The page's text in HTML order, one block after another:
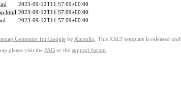
2023-09-12T11:57:09+00:00
2023-09-12T11:57:09+00:00
2023-09-12T11:57:09+00:00
Generator for Google by Auctollo . This XSLT template is released
please visit the FAQ or the support forum